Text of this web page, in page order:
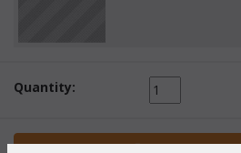
Quantity: